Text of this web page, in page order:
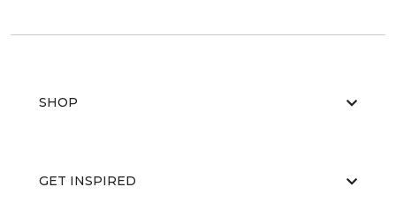
SHOP
GET INSPIRED